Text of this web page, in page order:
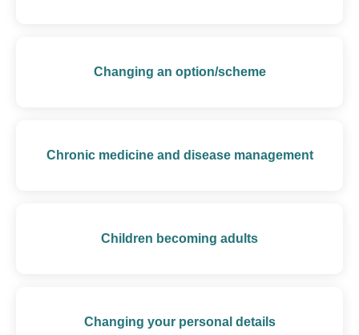
Changing an option/scheme
Chronic medicine and disease management
Children becoming adults
Changing your personal details